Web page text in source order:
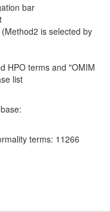
bar
is selected by
HPO terms and "OMIM
list
terms: 11266